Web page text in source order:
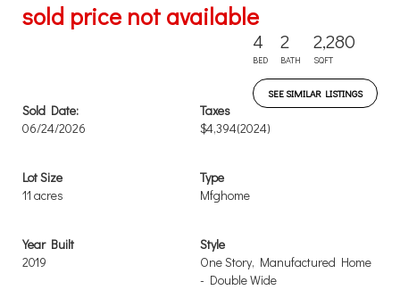
sold price not available
4
BED
2
BATH
2,280
SQFT
SEE SIMILAR LISTINGS
Sold Date:
06/24/2026
Taxes
$4,394(2024)
Lot Size
11 acres
Type
Mfghome
Year Built
2019
Style
One Story, Manufactured Home
- Double Wide